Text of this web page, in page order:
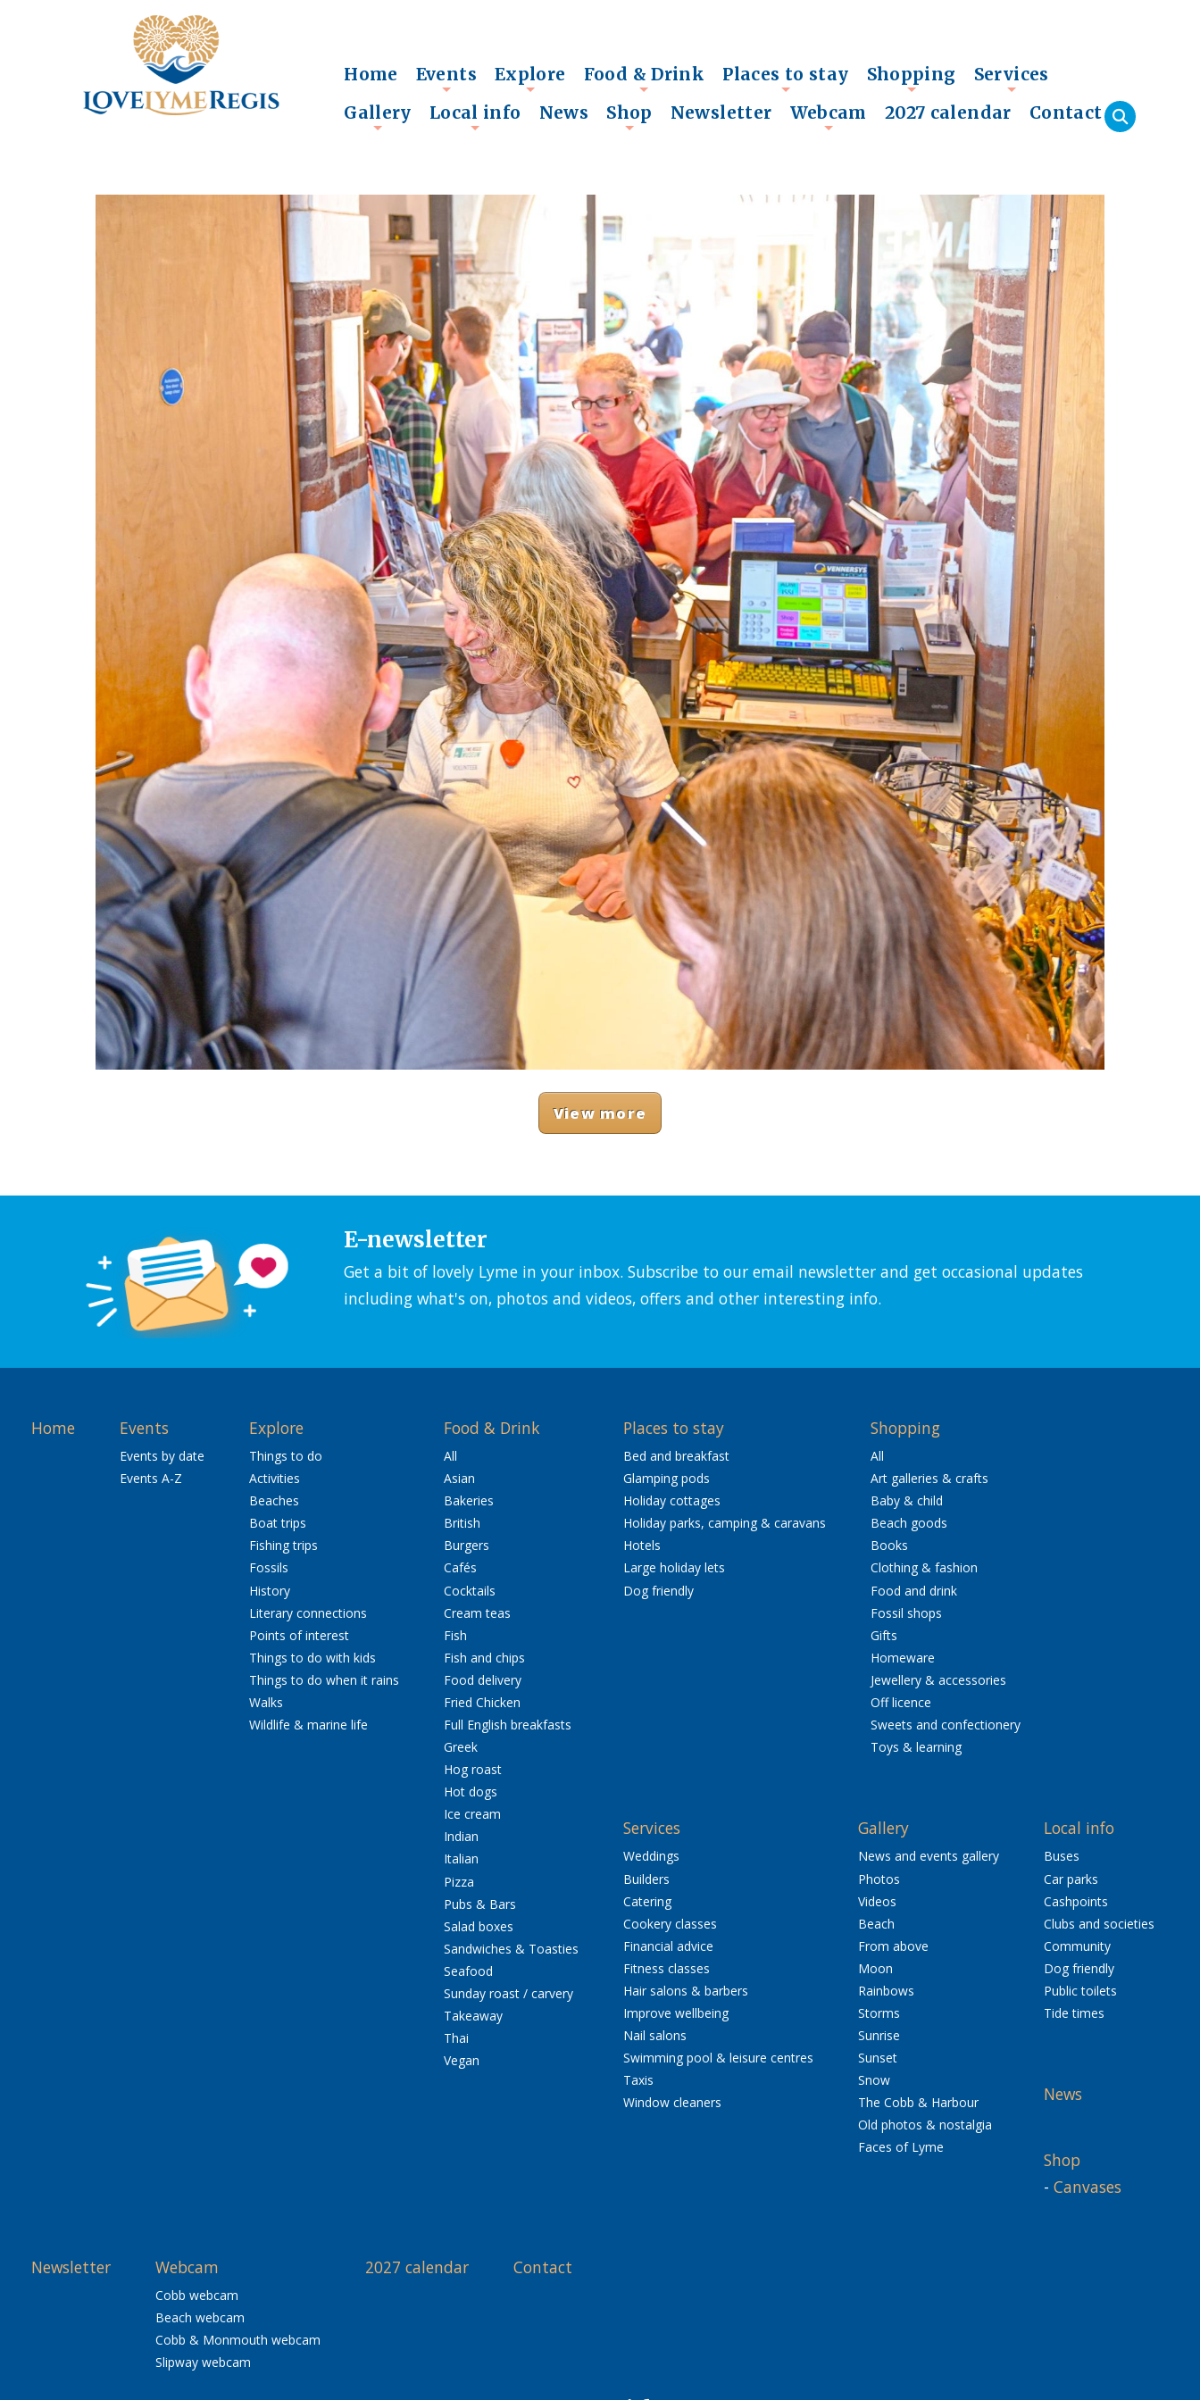
Home
+
Events Explore
+
Food & Drink
+
Places to stay
+
Shopping Services
Gallery Local info News Shop Newsletter Webcam 2027 calendar Contact
View more
E-newsletter
Get a bit of lovely Lyme in your inbox. Subscribe to our email newsletter and get occasional updates
including what's on, photos and videos, offers and other interesting info.
Home Events
Events by date
Events A-Z
Explore
Things to do
Activities
Beaches
Boat trips
Fishing trips
Fossils
History
Literary connections
Points of interest
Things to do with kids
Things to do when it rains
Walks
Wildlife & marine life
Food & Drink
All
Asian
Bakeries
British
Burgers
Cafés
Cocktails
Cream teas
Fish
Fish and chips
Food delivery
Fried Chicken
Full English breakfasts
Greek
Hog roast
Hot dogs
Ice cream
Indian
Italian
Pizza
Pubs & Bars
Salad boxes
Sandwiches & Toasties
Seafood
Sunday roast / carvery
Takeaway
Thai
Vegan
Places to stay
Bed and breakfast
Glamping pods
Holiday cottages
Holiday parks, camping & caravans
Hotels
Large holiday lets
Dog friendly
Shopping
All
Art galleries & crafts
Baby & child
Beach goods
Books
Clothing & fashion
Food and drink
Fossil shops
Gifts
Homeware
Jewellery & accessories
Off licence
Sweets and confectionery
Toys & learning
Services
Weddings
Builders
Catering
Cookery classes
Financial advice
Fitness classes
Hair salons & barbers
Improve wellbeing
Nail salons
Swimming pool & leisure centres
Taxis
Window cleaners
Gallery
News and events gallery
Photos
Videos
Beach
From above
Moon
Rainbows
Storms
Sunrise
Sunset
Snow
The Cobb & Harbour
Old photos & nostalgia
Faces of Lyme
Local info
Buses
Car parks
Cashpoints
Clubs and societies
Community
Dog friendly
Public toilets
Tide times
News
Shop
- Canvases
Newsletter Webcam
Cobb webcam
Beach webcam
Cobb & Monmouth webcam
Slipway webcam
2027 calendar Contact